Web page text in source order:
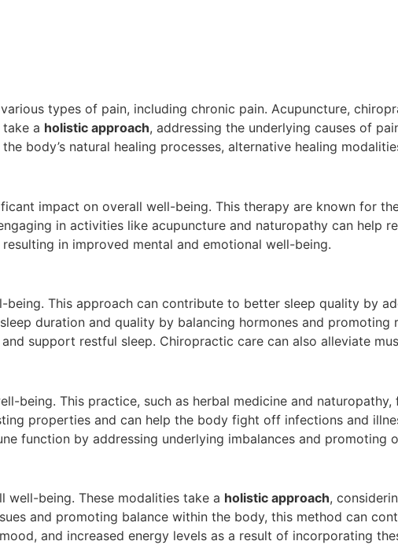
types of pain, including chronic pain. Acupuncture,
a holistic approach, addressing the underlying causes of
body’s natural healing processes, alternative healing
impact on overall well-being. This therapy are known for
in activities like acupuncture and naturopathy can help
in improved mental and emotional well-being.
This approach can contribute to better sleep quality by
duration and quality by balancing hormones and
support restful sleep. Chiropractic care can also alleviate
being. This practice, such as herbal medicine and
properties and can help the body fight off infections and
function by addressing underlying imbalances and promoting
well-being. These modalities take a holistic approach,
and promoting balance within the body, this method can
and increased energy levels as a result of incorporating